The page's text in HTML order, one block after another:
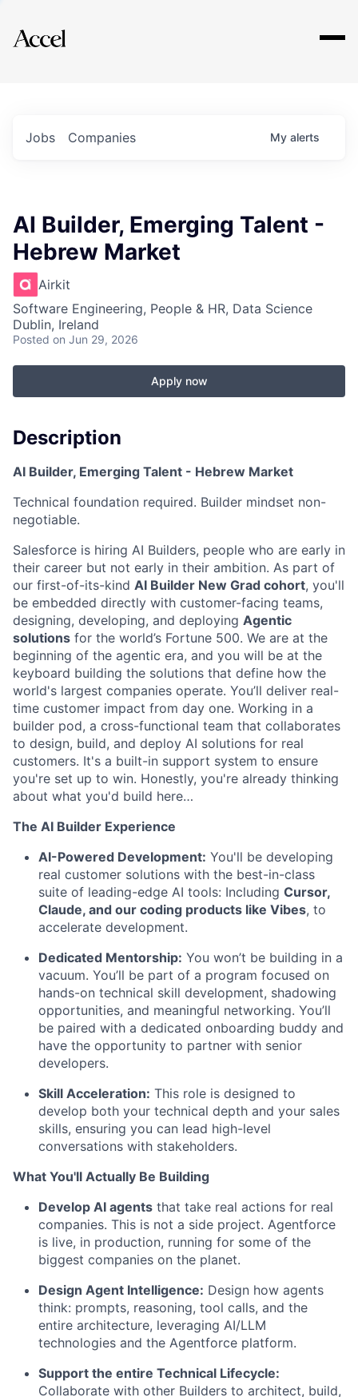
Explore
Jobs Companies My alerts
AI Builder, Emerging Talent -
Hebrew Market
Airkit
Software Engineering, People & HR, Data Science
Dublin, Ireland
Posted on Jun 29, 2026
Apply now
Description
AI Builder, Emerging Talent - Hebrew Market
Technical foundation required. Builder mindset non-
negotiable.
Salesforce is hiring AI Builders, people who are early in
their career but not early in their ambition. As part of
our first-of-its-kind AI Builder New Grad cohort, you'll
be embedded directly with customer-facing teams,
designing, developing, and deploying Agentic
solutions for the world’s Fortune 500. We are at the
beginning of the agentic era, and you will be at the
keyboard building the solutions that define how the
world's largest companies operate. You’ll deliver real-
time customer impact from day one. Working in a
builder pod, a cross-functional team that collaborates
to design, build, and deploy AI solutions for real
customers. It's a built-in support system to ensure
you're set up to win. Honestly, you're already thinking
about what you'd build here…
The AI Builder Experience
AI-Powered Development: You'll be developing
real customer solutions with the best-in-class
suite of leading-edge AI tools: Including Cursor,
Claude, and our coding products like Vibes, to
accelerate development.
Dedicated Mentorship: You won’t be building in a
vacuum. You’ll be part of a program focused on
hands-on technical skill development, shadowing
opportunities, and meaningful networking. You’ll
be paired with a dedicated onboarding buddy and
have the opportunity to partner with senior
developers.
Skill Acceleration: This role is designed to
develop both your technical depth and your sales
skills, ensuring you can lead high-level
conversations with stakeholders.
What You'll Actually Be Building
Develop AI agents that take real actions for real
companies. This is not a side project. Agentforce
is live, in production, running for some of the
biggest companies on the planet.
Design Agent Intelligence: Design how agents
think: prompts, reasoning, tool calls, and the
entire architecture, leveraging AI/LLM
technologies and the Agentforce platform.
Support the entire Technical Lifecycle:
Collaborate with other Builders to architect, build,